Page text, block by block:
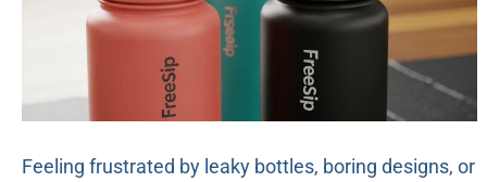
Feeling frustrated by leaky bottles, boring designs, or